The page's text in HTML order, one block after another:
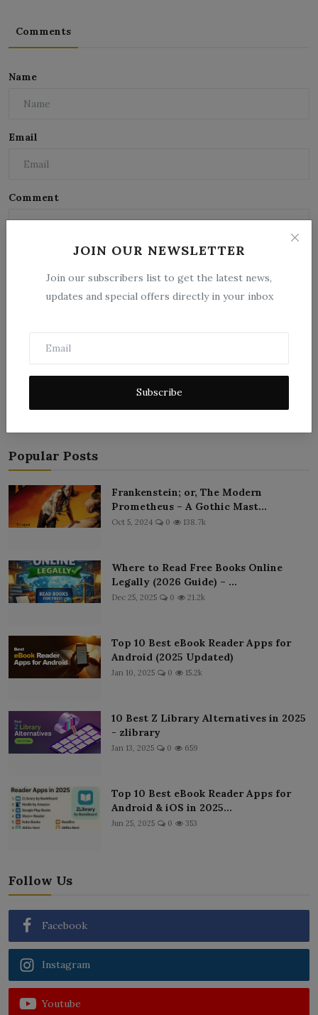
JOIN OUR NEWSLETTER
Join our subscribers list to get the latest news,
updates and special offers directly in your inbox
Subscribe
Comments
Name
Email
Comment
Popular Posts
Frankenstein; or, The Modern
Prometheus – A Gothic Mast...
Oct 5, 2024 0 138.7k
Where to Read Free Books Online
Legally (2026 Guide) – ...
Dec 25, 2025 0 21.2k
Top 10 Best eBook Reader Apps for
Android (2025 Updated)
Jan 10, 2025 0 15.2k
10 Best Z Library Alternatives in 2025
- zlibrary
Jan 13, 2025 0 659
Top 10 Best eBook Reader Apps for
Android & iOS in 2025...
Jun 25, 2025 0 353
Follow Us
Facebook
Instagram
Youtube